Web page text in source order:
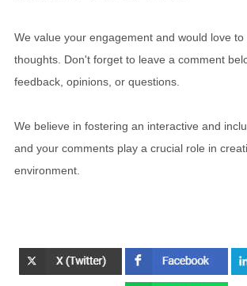
We value your engagement and would love
thoughts. Don't forget to leave a comment
feedback, opinions, or questions.
We believe in fostering an interactive and
and your comments play a crucial role in
environment.